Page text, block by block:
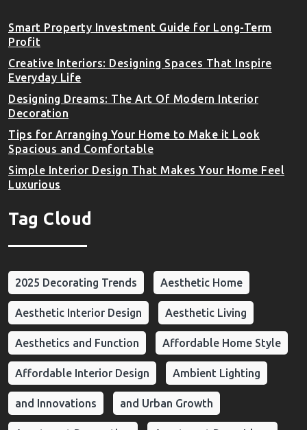
Smart Property Investment Guide for Long-Term
Profit
Creative Interiors: Designing Spaces That Inspire
Everyday Life
Designing Dreams: The Art Of Modern Interior
Decoration
Tips for Arranging Your Home to Make it Look
Spacious and Comfortable
Simple Interior Design That Makes Your Home Feel
Luxurious
Tag Cloud
2025 Decorating Trends Aesthetic Home
Aesthetic Interior Design Aesthetic Living
Aesthetics and Function Affordable Home Style
Affordable Interior Design Ambient Lighting
and Innovations and Urban Growth